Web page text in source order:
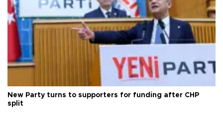
New Party turns to supporters for funding after CHP
split